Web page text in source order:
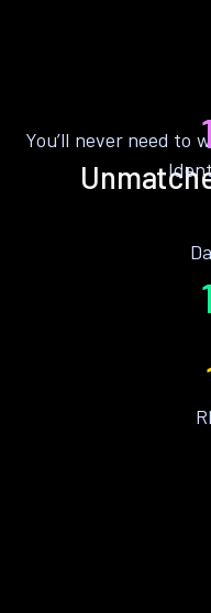
You’ll never need